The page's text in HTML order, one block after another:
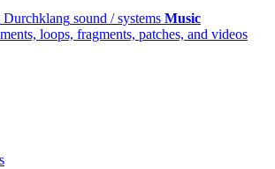
Durchklang sound / systems Music
loops, fragments, patches, and videos